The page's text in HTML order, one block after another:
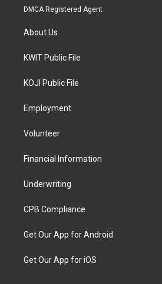
DMCA Registered Agent
About Us
KWIT Public File
KOJI Public File
Employment
Volunteer
Financial Information
Underwriting
CPB Compliance
Get Our App for Android
Get Our App for iOS